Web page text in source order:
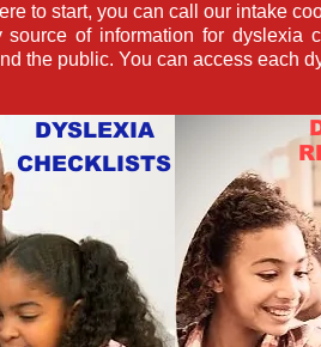
to start, you can call our intake
of information for dyslexia
the public. You can access each
DYSLEXIA
CHECKLISTS